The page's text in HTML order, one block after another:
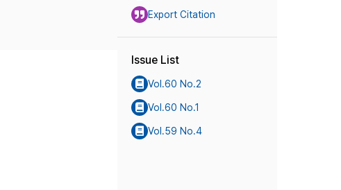
Export Citation
Issue List
Vol.60 No.2
Vol.60 No.1
Vol.59 No.4